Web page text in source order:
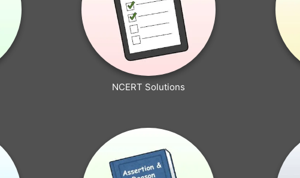
NCERT Solutions